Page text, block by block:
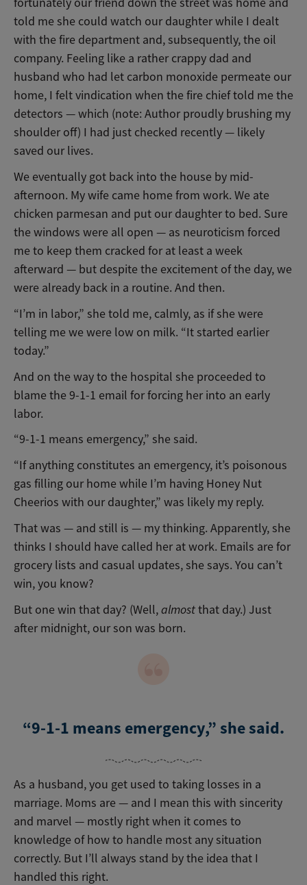
told me she could watch our daughter while I dealt
with the fire department and, subsequently, the oil
company. Feeling like a rather crappy dad and
husband who had let carbon monoxide permeate our
home, I felt vindication when the fire chief told me the
detectors — which (note: Author proudly brushing my
shoulder off) I had just checked recently — likely
saved our lives.
We eventually got back into the house by mid-
afternoon. My wife came home from work. We ate
chicken parmesan and put our daughter to bed. Sure
the windows were all open — as neuroticism forced
me to keep them cracked for at least a week
afterward — but despite the excitement of the day, we
were already back in a routine. And then.
“I’m in labor,” she told me, calmly, as if she were
telling me we were low on milk. “It started earlier
today.”
And on the way to the hospital she proceeded to
blame the 9-1-1 email for forcing her into an early
labor.
“9-1-1 means emergency,” she said.
“If anything constitutes an emergency, it’s poisonous
gas filling our home while I’m having Honey Nut
Cheerios with our daughter,” was likely my reply.
That was — and still is — my thinking. Apparently, she
thinks I should have called her at work. Emails are for
grocery lists and casual updates, she says. You can’t
win, you know?
But one win that day? (Well,almostthat day.) Just
after midnight, our son was born.
“9-1-1 means emergency,” she said.
As a husband, you get used to taking losses in a
marriage. Moms are — and I mean this with sincerity
and marvel — mostly right when it comes to
knowledge of how to handle most any situation
correctly. But I’ll always stand by the idea that I
handled this right.